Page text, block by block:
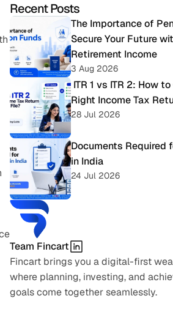
Recent Posts
The Importance of
Secure Your Future
Retirement Income
3 Aug 2026
Right Income Tax
28 Jul 2026
Documents Required
in India
24 Jul 2026
Team Fincart
Fincart brings you a digital-first
where planning, investing, and
goals come together seamlessly.